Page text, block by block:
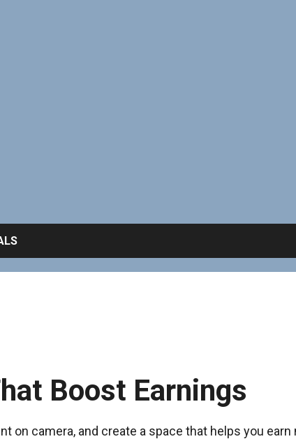
Boost Earnings
camera, and create a space that helps you earn